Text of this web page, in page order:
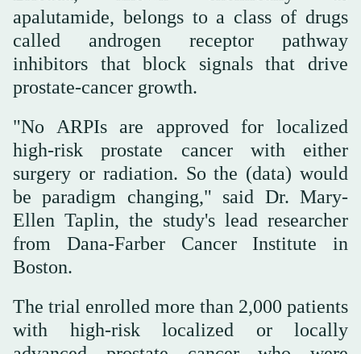
apalutamide, belongs to a class of drugs
called androgen receptor pathway
inhibitors that block signals that drive
prostate-cancer growth.
"No ARPIs are approved for localized
high-risk prostate cancer with either
surgery or radiation. So the (data) would
be paradigm changing," said Dr. Mary-
Ellen Taplin, the study's lead researcher
from Dana-Farber Cancer Institute in
Boston.
The trial enrolled more than 2,000 patients
with high-risk localized or locally